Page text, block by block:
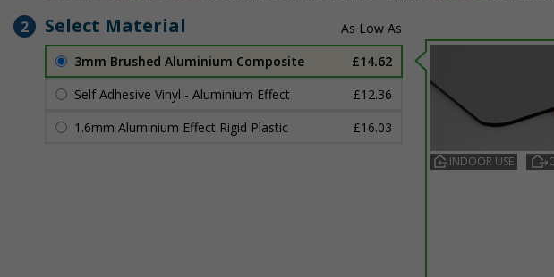
2 Select Material
3mm Brushed Aluminium Composite
£14.62
Self Adhesive Vinyl - Aluminium Effect
£12.36
1.6mm Aluminium Effect Rigid Plastic
£16.03
INDOOR USE